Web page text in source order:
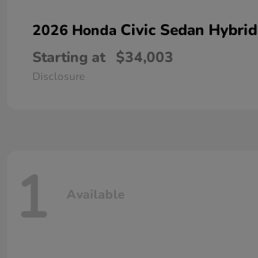
2026 Honda Civic Sedan Hybrid
Starting at $34,003
Disclosure
1 Available